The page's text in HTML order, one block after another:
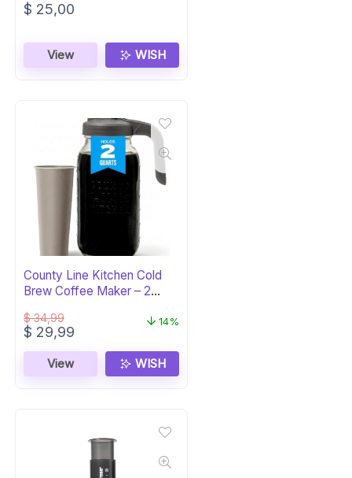
$ 25,00
View WISH
County Line Kitchen Cold
Brew Coffee Maker – 2
$34,99
Original
was:
$ 34,99.
$ 29,99
is:
$ 29,99.
14%
View WISH